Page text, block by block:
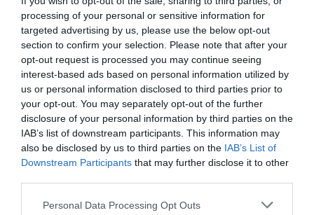
processing of your personal or sensitive information for
targeted advertising by us, please use the below opt-out
section to confirm your selection. Please note that after your
opt-out request is processed you may continue seeing
interest-based ads based on personal information utilized by
us or personal information disclosed to third parties prior to
your opt-out. You may separately opt-out of the further
disclosure of your personal information by third parties on the
IAB’s list of downstream participants. This information may
also be disclosed by us to third parties on the IAB’s List of
Downstream Participants that may further disclose it to other
Personal Data Processing Opt Outs